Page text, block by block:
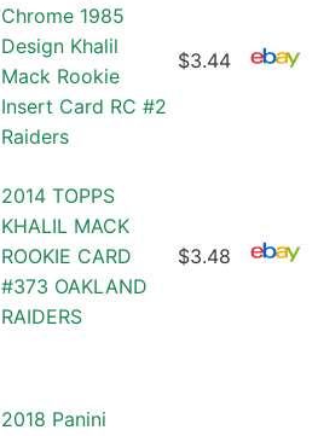
Chrome 1985
Design Khalil
Mack Rookie
Insert Card RC #2
Raiders
$3.44
2014 TOPPS
KHALIL MACK
ROOKIE CARD
#373 OAKLAND
RAIDERS
$3.48
2018 Panini